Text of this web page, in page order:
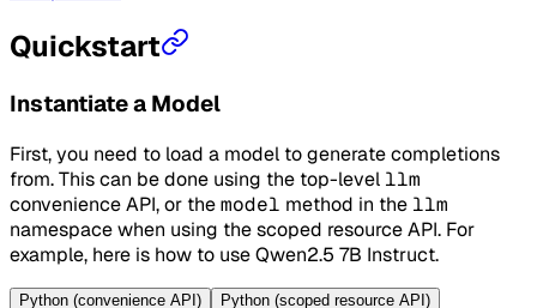
Quickstart
Instantiate a Model
First, you need to load a model to generate completions
from. This can be done using the top-level llm
convenience API, or themodel method in the llm
namespace when using the scoped resource API. For
example, here is how to use Qwen2.5 7B Instruct.
Python (convenience API)
Python (scoped resource API)